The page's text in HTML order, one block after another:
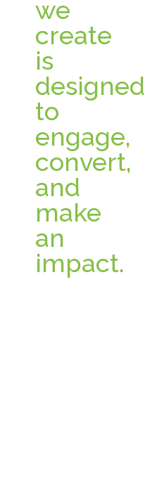
we
create
is
designed
to
engage,
convert,
and
make
an
impact.